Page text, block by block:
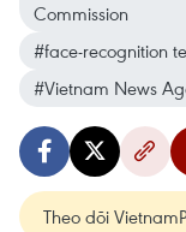
Commission
#face-recognition
#Vietnam News
Theo dõi